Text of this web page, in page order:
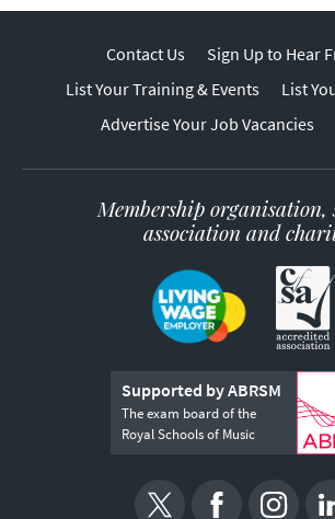
Contact Us
Sign Up to Hear
List Your Training & Events
List
Advertise Your Job Vacancies
Membership organisation,
association and
Supported by ABRSM
The exam board of the
Royal Schools of Music